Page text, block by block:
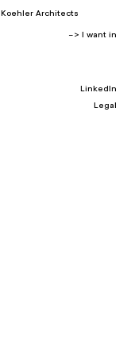
Legal
Architects
LinkedIn